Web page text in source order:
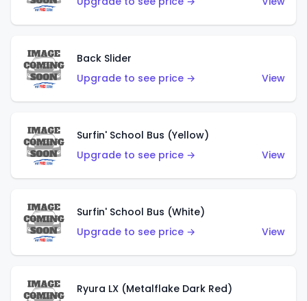
Back Slider
Upgrade to see price →
View
Surfin' School Bus (Yellow)
Upgrade to see price →
View
Surfin' School Bus (White)
Upgrade to see price →
View
Ryura LX (Metalflake Dark Red)